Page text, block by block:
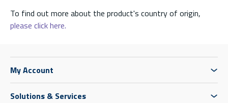
To find out more about the product's country of origin,
please click here.
My Account
Solutions & Services